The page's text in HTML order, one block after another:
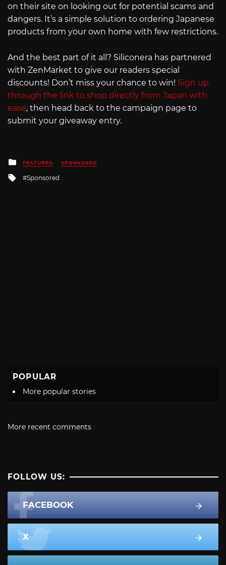
on their site on looking out for potential scams and
dangers. It’s a simple solution to ordering Japanese
products from your own home with few restrictions.
And the best part of it all? Siliconera has partnered
with ZenMarket to give our readers special
discounts! Don’t miss your chance to win! Sign up
through the link to shop directly from Japan with
ease, then head back to the campaign page to
submit your giveaway entry.
Posted
in
FEATURED SPONSORED
Tagged
Sponsored
POPULAR
More popular stories
More recent comments
FOLLOW US:
FACEBOOK
X